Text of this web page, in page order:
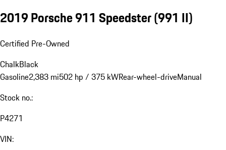
2019 Porsche 911 Speedster(991 II)
Certified Pre-Owned
ChalkBlack
Gasoline2,383 mi502 hp / 375 kWRear-wheel-driveManual
Stock no.:
P4271
VIN: